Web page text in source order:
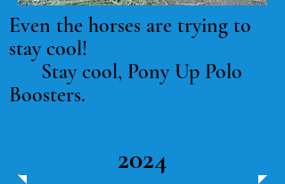
Even the horses are trying to
stay cool!
Stay cool, Pony Up Polo
Boosters.
2024